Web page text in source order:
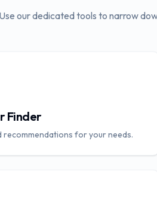
our dedicated tools to narrow
Finder
recommendations for your needs.